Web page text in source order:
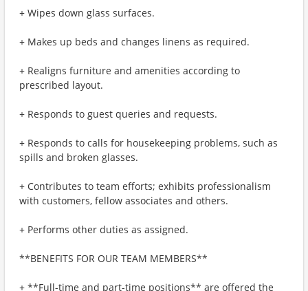
+ Wipes down glass surfaces.
+ Makes up beds and changes linens as required.
+ Realigns furniture and amenities according to
prescribed layout.
+ Responds to guest queries and requests.
+ Responds to calls for housekeeping problems, such as
spills and broken glasses.
+ Contributes to team efforts; exhibits professionalism
with customers, fellow associates and others.
+ Performs other duties as assigned.
**BENEFITS FOR OUR TEAM MEMBERS**
+ **Full-time and part-time positions** are offered the